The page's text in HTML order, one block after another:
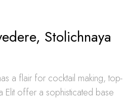
Stolichnaya
a flair for cocktail making, top-
Elit offer a sophisticated base